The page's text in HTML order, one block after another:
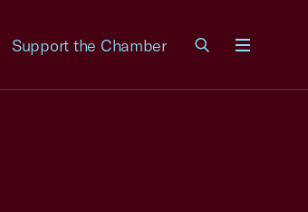
Support the Chamber